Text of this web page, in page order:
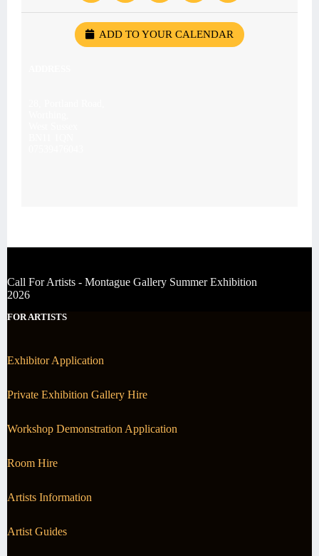
ADD TO YOUR CALENDAR
Call For Artists - Montague Gallery Summer Exhibition
2026
FOR ARTISTS
Exhibitor Application
Private Exhibition Gallery Hire
Workshop Demonstration Application
Room Hire
Artists Information
Artist Guides